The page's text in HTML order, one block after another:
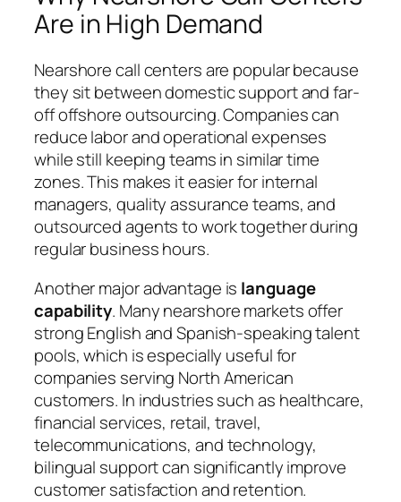
Are in High Demand
Nearshore call centers are popular because
they sit between domestic support and far-
off offshore outsourcing. Companies can
reduce labor and operational expenses
while still keeping teams in similar time
zones. This makes it easier for internal
managers, quality assurance teams, and
outsourced agents to work together during
regular business hours.
Another major advantage is language
capability. Many nearshore markets offer
strong English and Spanish-speaking talent
pools, which is especially useful for
companies serving North American
customers. In industries such as healthcare,
financial services, retail, travel,
telecommunications, and technology,
bilingual support can significantly improve
customer satisfaction and retention.